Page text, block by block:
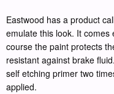
Eastwood has a product
emulate this look. It
course the paint protects
resistant against brake
self etching primer two
applied.